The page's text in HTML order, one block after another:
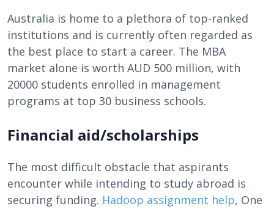
Australia is home to a plethora of top-ranked
institutions and is currently often regarded as
the best place to start a career. The MBA
market alone is worth AUD 500 million, with
20000 students enrolled in management
programs at top 30 business schools.
Financial aid/scholarships
The most difficult obstacle that aspirants
encounter while intending to study abroad is
securing funding. Hadoop assignment help, One